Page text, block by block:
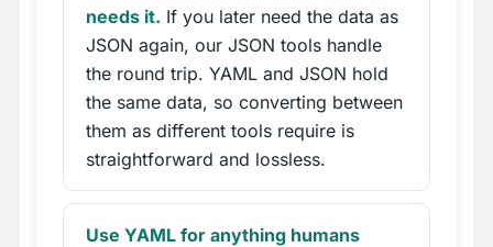
needs it. If you later need the data as
JSON again, our JSON tools handle
the round trip. YAML and JSON hold
the same data, so converting between
them as different tools require is
straightforward and lossless.
Use YAML for anything humans